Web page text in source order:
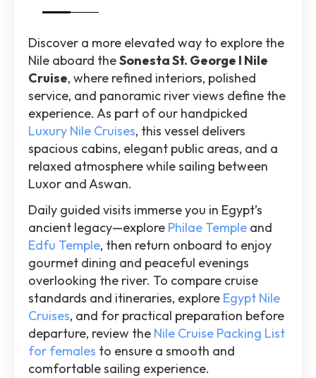
Discover a more elevated way to explore the
Nile aboard theSonesta St. George I Nile
Cruise, where refined interiors, polished
service, and panoramic river views define the
experience. As part of our handpicked
Luxury Nile Cruises, this vessel delivers
spacious cabins, elegant public areas, and a
relaxed atmosphere while sailing between
Luxor and Aswan.
Daily guided visits immerse you in Egypt’s
ancient legacy—explore Philae Temple and
Edfu Temple, then return onboard to enjoy
gourmet dining and peaceful evenings
overlooking the river. To compare cruise
standards and itineraries, explore Egypt Nile
Cruises, and for practical preparation before
departure, review the Nile Cruise Packing List
for females to ensure a smooth and
comfortable sailing experience.